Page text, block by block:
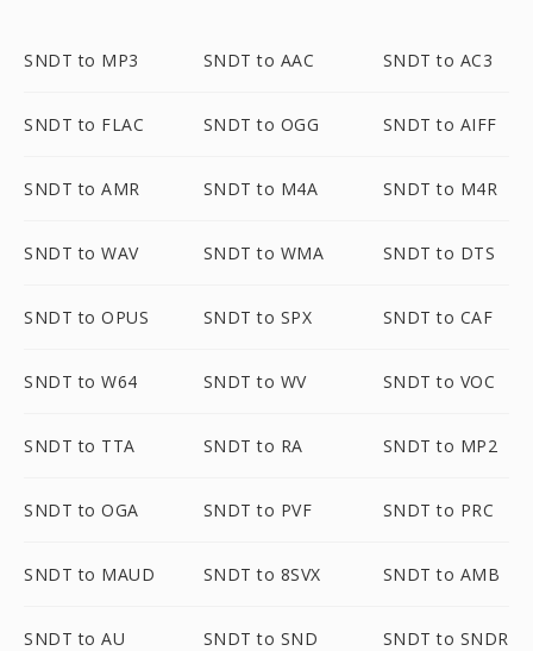
SNDT to MP3 SNDT to AAC SNDT to AC3
SNDT to FLAC SNDT to OGG SNDT to AIFF
SNDT to AMR SNDT to M4A SNDT to M4R
SNDT to WAV SNDT to WMA SNDT to DTS
SNDT to OPUS SNDT to SPX SNDT to CAF
SNDT to W64 SNDT to WV SNDT to VOC
SNDT to TTA SNDT to RA SNDT to MP2
SNDT to OGA SNDT to PVF SNDT to PRC
SNDT to MAUD SNDT to 8SVX SNDT to AMB
SNDT to AU SNDT to SND SNDT to SNDR